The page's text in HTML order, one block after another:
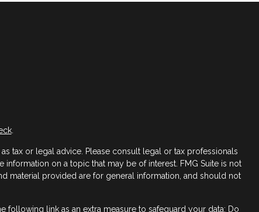
.
tax or legal advice. Please consult legal or tax professionals
on a topic that may be of interest. FMG Suite is not
material provided are for general information, and should not
following link as an extra measure to safeguard your data: Do